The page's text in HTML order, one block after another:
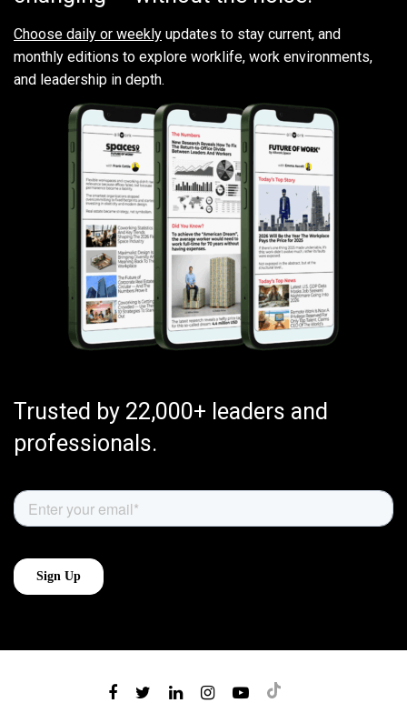
Choose daily or weekly updates to stay current, and
monthly editions to explore worklife, work environments,
and leadership in depth.
Trusted by 22,000+ leaders and
professionals.